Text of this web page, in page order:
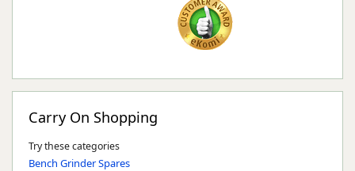
Carry On Shopping
Try these categories
Bench Grinder Spares